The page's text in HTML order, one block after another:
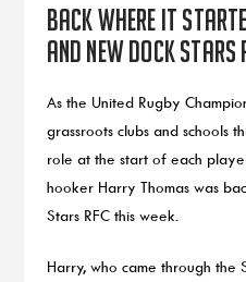
Back where it
and New Dock Stars
As the United Rugby
grassroots clubs and schools
role at the start of each
hooker Harry Thomas was
Stars RFC this week.
Harry, who came through the